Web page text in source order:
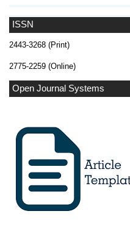
ISSN
2443-3268 (Print)
2775-2259 (Online)
Open Journal Systems